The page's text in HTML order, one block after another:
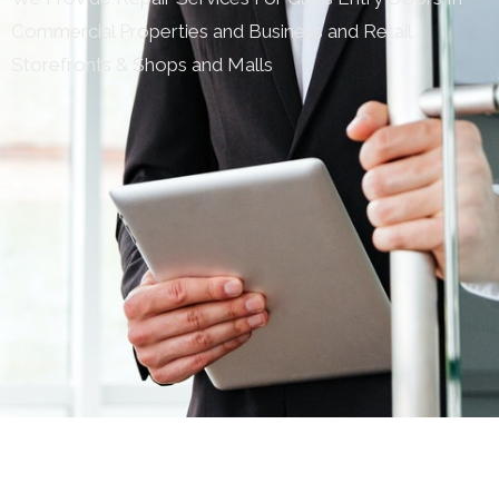
Commercial Properties and Business and Retail
Storefronts & Shops and Malls